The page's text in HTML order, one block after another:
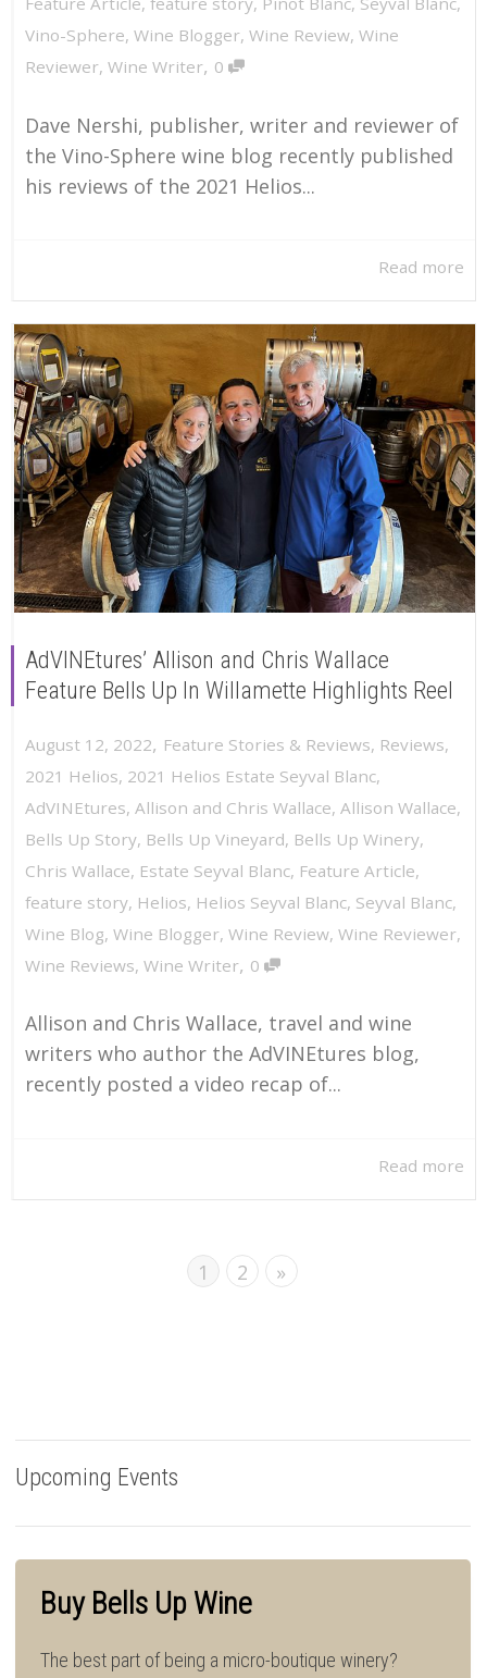
Vino-Sphere, Wine Blogger, Wine Review, Wine
Reviewer, Wine Writer, 0
Dave Nershi, publisher, writer and reviewer of
the Vino-Sphere wine blog recently published
his reviews of the 2021 Helios...
Read more
AdVINEtures’ Allison and Chris Wallace
Feature Bells Up In Willamette Highlights Reel
August 12, 2022, Feature Stories & Reviews, Reviews,
2021 Helios, 2021 Helios Estate Seyval Blanc,
AdVINEtures, Allison and Chris Wallace, Allison Wallace,
Bells Up Story, Bells Up Vineyard, Bells Up Winery,
Chris Wallace, Estate Seyval Blanc, Feature Article,
feature story, Helios, Helios Seyval Blanc, Seyval Blanc,
Wine Blog, Wine Blogger, Wine Review, Wine Reviewer,
Wine Reviews, Wine Writer, 0
Allison and Chris Wallace, travel and wine
writers who author the AdVINEtures blog,
recently posted a video recap of...
Read more
1 2 »
Upcoming Events
Buy Bells Up Wine
The best part of being a micro-boutique winery?